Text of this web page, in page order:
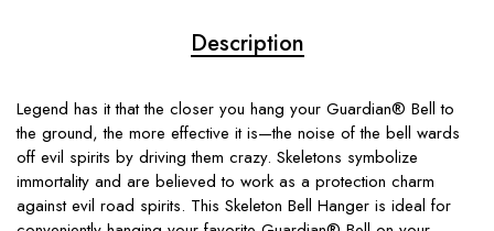
Description
Legend has it that the closer you hang your Guardian® Bell to
the ground, the more effective it is—the noise of the bell wards
off evil spirits by driving them crazy. Skeletons symbolize
immortality and are believed to work as a protection charm
against evil road spirits. This Skeleton Bell Hanger is ideal for